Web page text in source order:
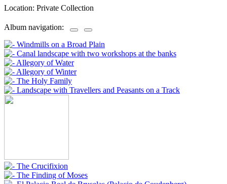
Location: Private Collection
Album navigation: